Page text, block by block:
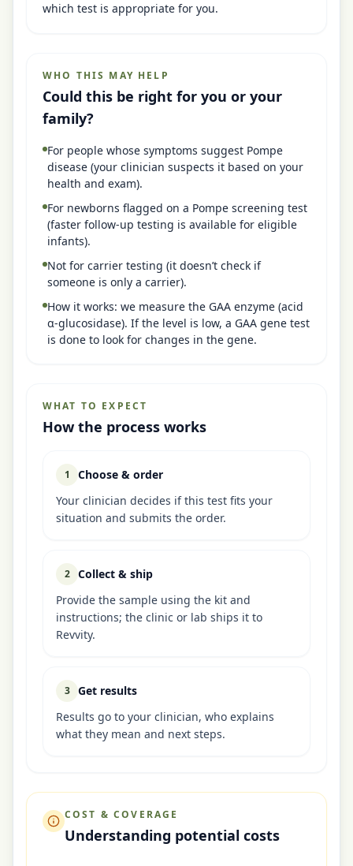
which test is appropriate for you.
WHO THIS MAY HELP
Could this be right for you or your
family?
For people whose symptoms suggest Pompe
disease (your clinician suspects it based on your
health and exam).
For newborns flagged on a Pompe screening test
(faster follow-up testing is available for eligible
infants).
Not for carrier testing (it doesn’t check if
someone is only a carrier).
How it works: we measure the GAA enzyme (acid
α-glucosidase). If the level is low, a GAA gene test
is done to look for changes in the gene.
WHAT TO EXPECT
How the process works
1
Choose & order
Your clinician decides if this test fits your
situation and submits the order.
2
Collect & ship
Provide the sample using the kit and
instructions; the clinic or lab ships it to
Revvity.
3
Get results
Results go to your clinician, who explains
what they mean and next steps.
COST & COVERAGE
Understanding potential costs